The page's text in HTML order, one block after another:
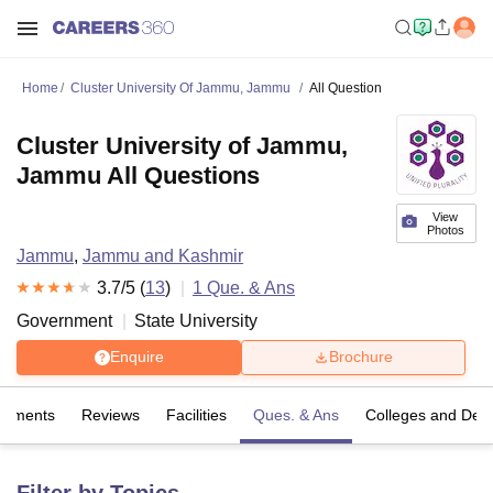
Home Cluster University Of Jammu, Jammu All Question
View
Photos
Cluster University of Jammu,
Jammu All Questions
Jammu, Jammu and Kashmir
3.7/5 (13) 1 Que. & Ans
Government
State University
Enquire Brochure
Reviews Facilities Ques. & Ans Colleges and